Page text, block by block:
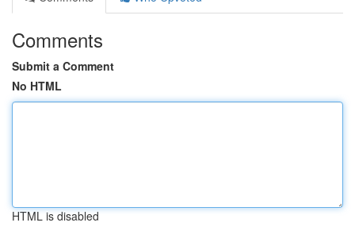
Comments
Submit a Comment
No HTML
HTML is disabled